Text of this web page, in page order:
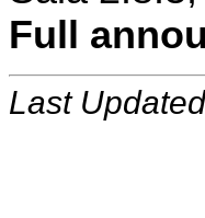
Full
Last